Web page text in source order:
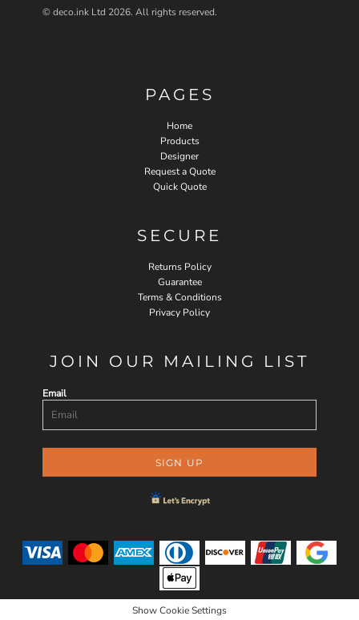
© deco.ink Ltd 2026. All rights reserved.
PAGES
Home
Products
Designer
Request a Quote
Quick Quote
SECURE
Returns Policy
Guarantee
Terms & Conditions
Privacy Policy
JOIN OUR MAILING LIST
Email
SIGN UP
Show Cookie Settings